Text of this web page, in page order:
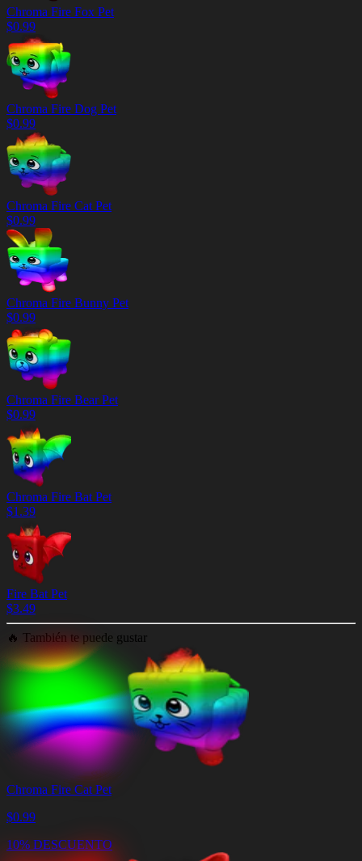
Chroma Fire Fox Pet
$0.99
Chroma Fire Dog Pet
$0.99
Chroma Fire Cat Pet
$0.99
Chroma Fire Bunny Pet
$0.99
Chroma Fire Bear Pet
$0.99
Chroma Fire Bat Pet
$1.39
Fire Bat Pet
$3.49
🔥 También te puede gustar
Chroma Fire Cat Pet
$0.99
10% DESCUENTO